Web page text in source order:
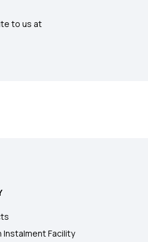
to us at
Instalment Facility